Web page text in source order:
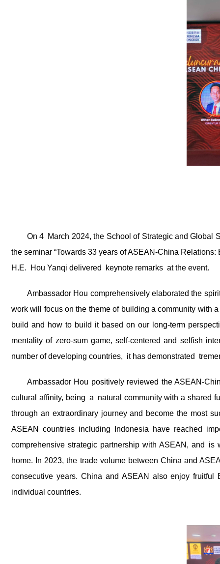
On 4 March 2024, the School of Strategic and Global
the seminar “Towards 33 years of ASEAN-China
H.E. Hou Yanqi delivered keynote remarks at the event.
Ambassador Hou comprehensively elaborated the
work will focus on the theme of building a community with
build and how to build it based on our long-term
mentality of zero-sum game, self-centered and selfish
number of developing countries, it has demonstrated
Ambassador Hou positively reviewed the ASEAN-
cultural affinity, being a natural community with a shared
through an extraordinary journey and become the most
ASEAN countries including Indonesia have reached
comprehensive strategic partnership with ASEAN, and
home. In 2023, the trade volume between China and
consecutive years. China and ASEAN also enjoy
individual countries.